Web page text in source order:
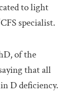
to light
specialist.
of the
that all
D deficiency.